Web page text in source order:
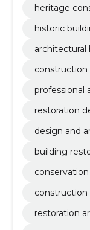
heritage
historic
architectural
construction
professional
restoration
design and
building
construction
restoration